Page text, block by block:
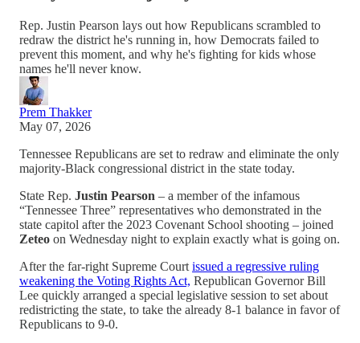
Rep. Justin Pearson lays out how Republicans scrambled to
redraw the district he's running in, how Democrats failed to
prevent this moment, and why he's fighting for kids whose
names he'll never know.
Prem Thakker
May 07, 2026
Tennessee Republicans are set to redraw and eliminate the only
majority-Black congressional district in the state today.
State Rep. Justin Pearson – a member of the infamous
“Tennessee Three” representatives who demonstrated in the
state capitol after the 2023 Covenant School shooting – joined
Zeteo on Wednesday night to explain exactly what is going on.
After the far-right Supreme Court issued a regressive ruling
weakening the Voting Rights Act, Republican Governor Bill
Lee quickly arranged a special legislative session to set about
redistricting the state, to take the already 8-1 balance in favor of
Republicans to 9-0.